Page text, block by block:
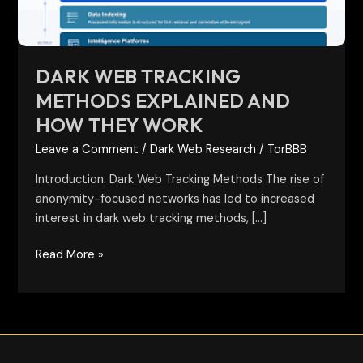
DARK WEB TRACKING
METHODS EXPLAINED AND
HOW THEY WORK
Leave a Comment /Dark Web Research / TorBBB
Introduction: Dark Web Tracking Methods The rise of
anonymity-focused networks has led to increased
interest in dark web tracking methods, […]
They
Work
Read More »